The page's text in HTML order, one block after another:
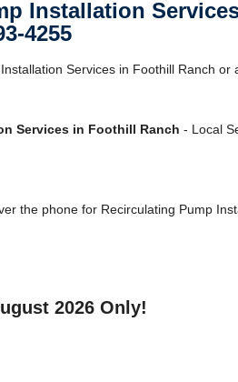
Installation
4255
Services in Foothill Ranch or
Services in Foothill Ranch - Local
the phone for Recirculating Pump
2026 Only!